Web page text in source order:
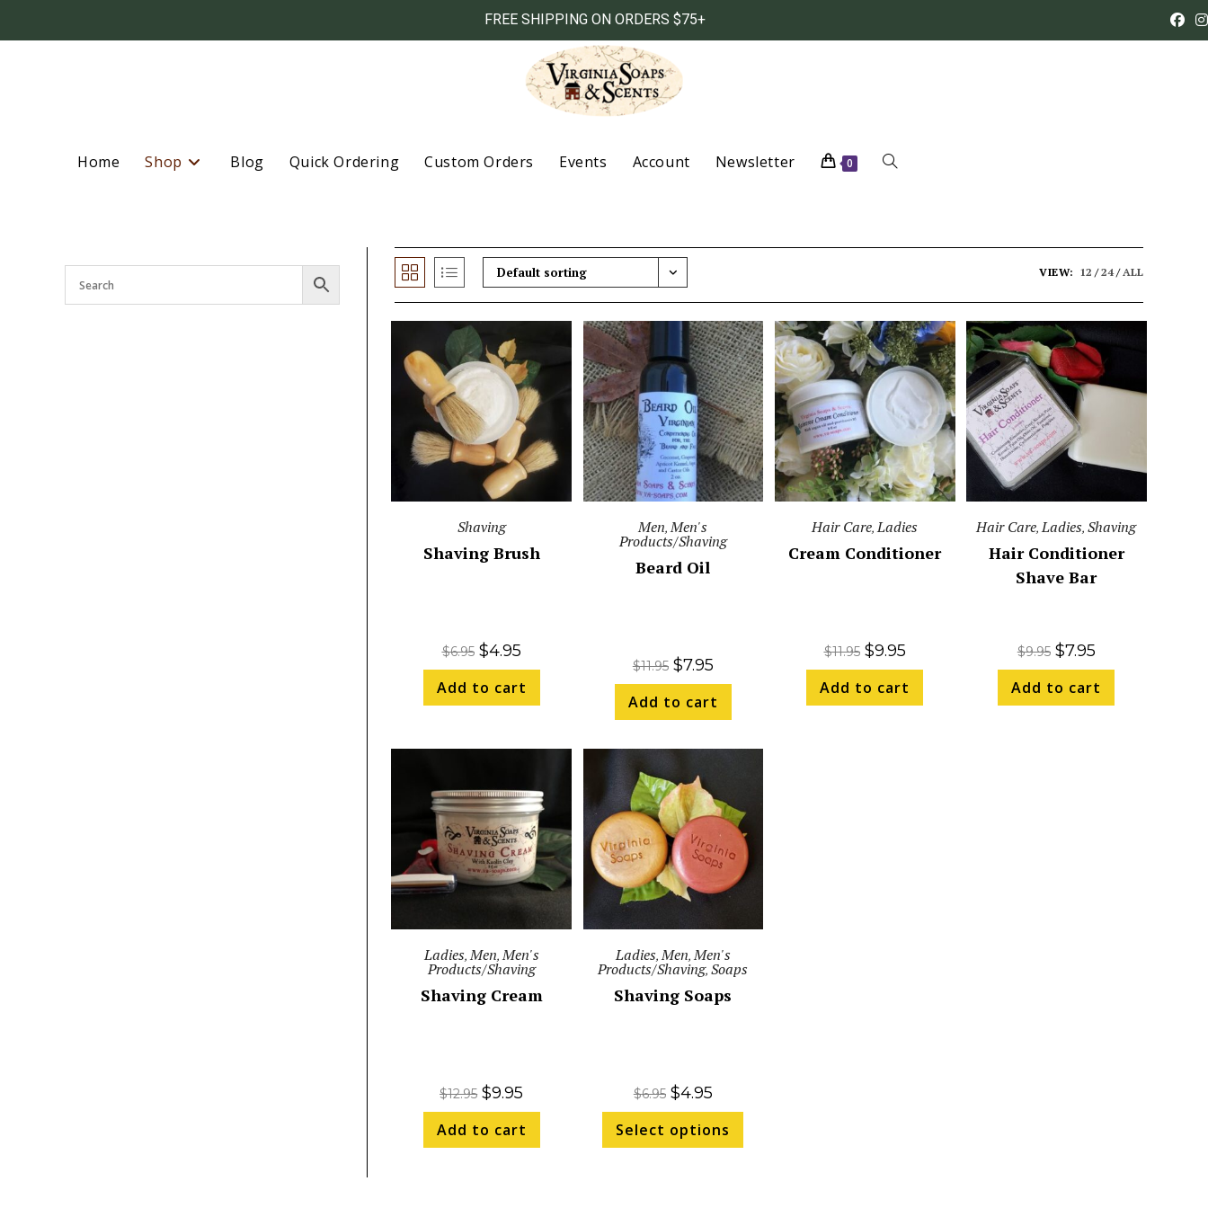
FREE SHIPPING ON ORDERS $75+
Home Shop Blog Quick Ordering Custom Orders Events Account Newsletter 0
Default sorting VIEW: 12 24 ALL
Shaving
Shaving Brush
$6.95 $4.95
Add to cart
Men, Men's
Products/Shaving
Beard Oil
$11.95 $7.95
Add to cart
Hair Care, Ladies
Cream Conditioner
$11.95 $9.95
Add to cart
Hair Care, Ladies,Shaving
Hair Conditioner
Shave Bar
$9.95 $7.95
Add to cart
Ladies,Men,Men's
Products/Shaving
Shaving Cream
$12.95 $9.95
Add to cart
Ladies,Men,Men's
Products/Shaving,Soaps
Shaving Soaps
$6.95 $4.95
Select options